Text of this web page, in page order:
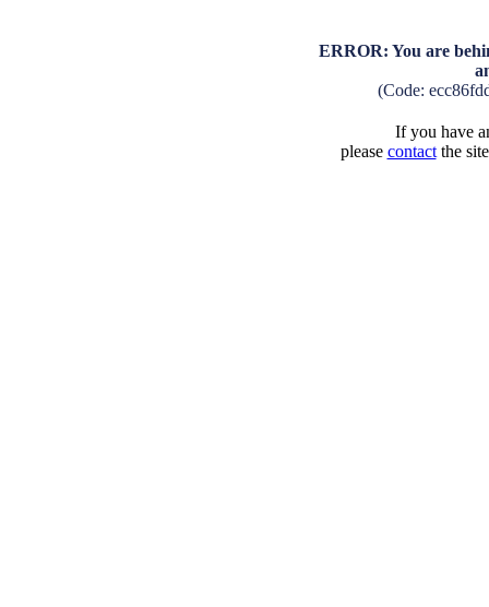
ERROR: You are
(Code:
If you have
please contactthe